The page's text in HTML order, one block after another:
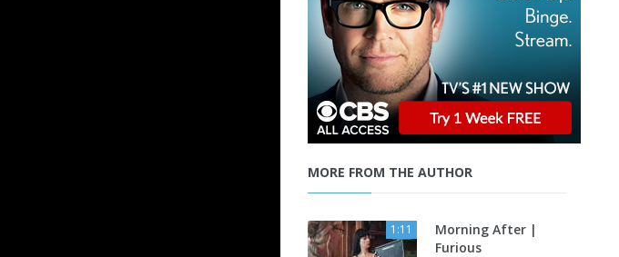
MORE FROM THE AUTHOR
1:11
Morning After |
Furious